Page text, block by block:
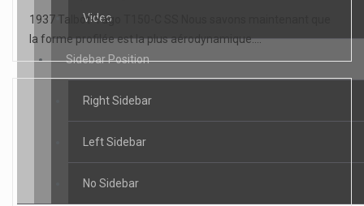
Video
Sidebar Position
Right Sidebar
Left Sidebar
No Sidebar
1937 Talbot-Yago T150-C SS Nous savons maintenant que
la forme profilée est la plus aérodynamique.…